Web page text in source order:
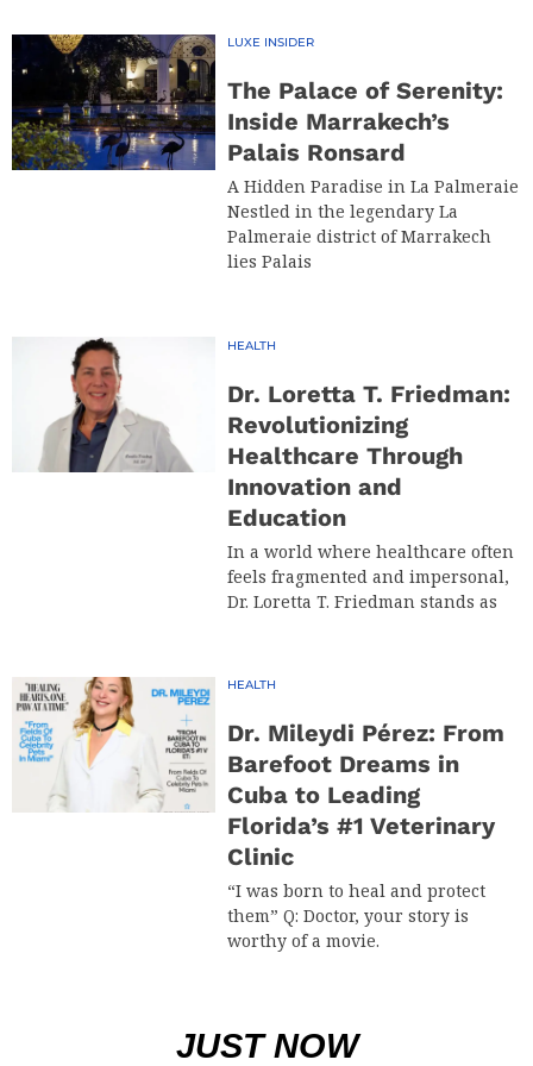
LUXE INSIDER
The Palace of Serenity:
Inside Marrakech’s
Palais Ronsard
A Hidden Paradise in La Palmeraie
Nestled in the legendary La
Palmeraie district of Marrakech
lies Palais
HEALTH
Dr. Loretta T. Friedman:
Revolutionizing
Healthcare Through
Innovation and
Education
In a world where healthcare often
feels fragmented and impersonal,
Dr. Loretta T. Friedman stands as
HEALTH
Dr. Mileydi Pérez: From
Barefoot Dreams in
Cuba to Leading
Florida’s #1 Veterinary
Clinic
“I was born to heal and protect
them” Q: Doctor, your story is
worthy of a movie.
JUST NOW